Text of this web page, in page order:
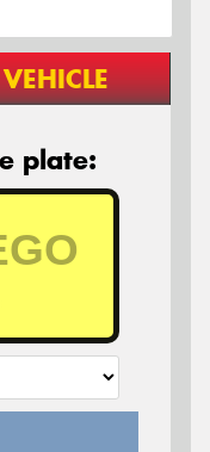
VEHICLE
plate: